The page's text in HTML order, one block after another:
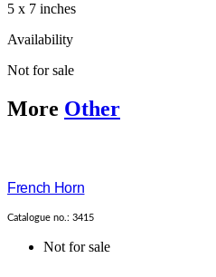
5 x 7 inches
Availability
Not for sale
More Other
French Horn
Catalogue no.: 3415
Not for sale